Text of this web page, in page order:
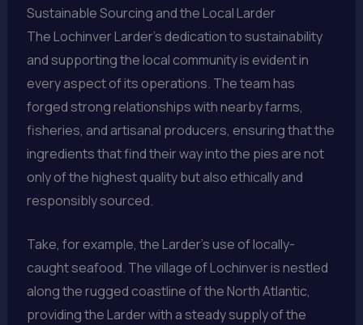
Sustainable Sourcing and the Local Larder
The Lochinver Larder’s dedication to sustainability
and supporting the local community is evident in
every aspect of its operations. The team has
forged strong relationships with nearby farms,
fisheries, and artisanal producers, ensuring that the
ingredients that find their way into the pies are not
only of the highest quality but also ethically and
responsibly sourced.
Take, for example, the Larder’s use of locally-
caught seafood. The village of Lochinver is nestled
along the rugged coastline of the North Atlantic,
providing the Larder with a steady supply of the